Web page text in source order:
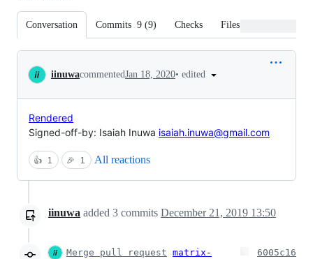
Conversation Commits 9 (9) Checks Files changed
Conversation
iinuwacommentedJan 18, 2020• edited
Rendered
Signed-off-by: Isaiah Inuwa isaiah.inuwa@gmail.com
👍 1 🎉 1 All reactions
iinuwa added 3 commits December 21, 2019 13:50
Merge pull request matrix-
6005c16